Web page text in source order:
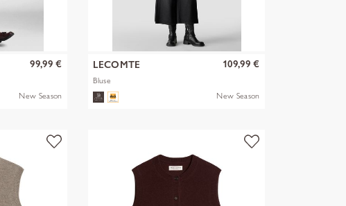
99,99 €
New Season
LECOMTE
Bluse
109,99 €
New Season